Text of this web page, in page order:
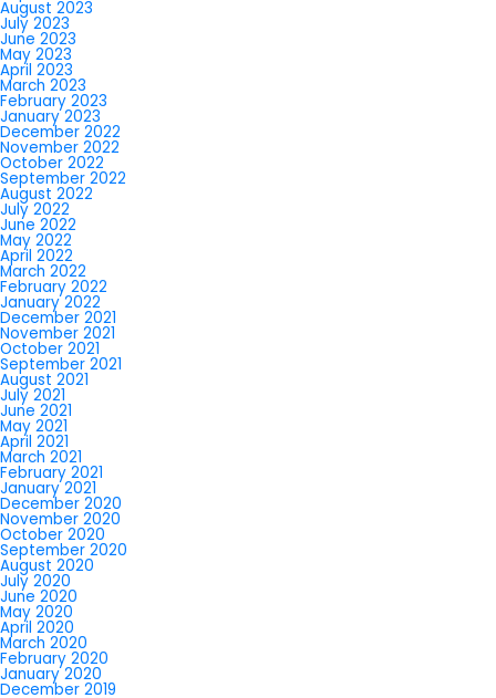
August 2023
July 2023
June 2023
May 2023
April 2023
March 2023
February 2023
January 2023
December 2022
November 2022
October 2022
September 2022
August 2022
July 2022
June 2022
May 2022
April 2022
March 2022
February 2022
January 2022
December 2021
November 2021
October 2021
September 2021
August 2021
July 2021
June 2021
May 2021
April 2021
March 2021
February 2021
January 2021
December 2020
November 2020
October 2020
September 2020
August 2020
July 2020
June 2020
May 2020
April 2020
March 2020
February 2020
January 2020
December 2019